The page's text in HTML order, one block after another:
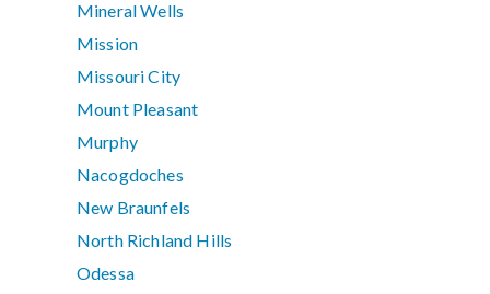
Mineral Wells
Mission
Missouri City
Mount Pleasant
Murphy
Nacogdoches
New Braunfels
North Richland Hills
Odessa